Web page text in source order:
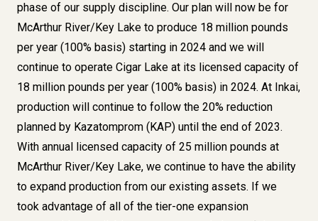
phase of our supply discipline. Our plan will now be for
McArthur River/Key Lake to produce 18 million pounds
per year (100% basis) starting in 2024 and we will
continue to operate Cigar Lake at its licensed capacity of
18 million pounds per year (100% basis) in 2024. At Inkai,
production will continue to follow the 20% reduction
planned by Kazatomprom (KAP) until the end of 2023.
With annual licensed capacity of 25 million pounds at
McArthur River/Key Lake, we continue to have the ability
to expand production from our existing assets. If we
took advantage of all of the tier-one expansion